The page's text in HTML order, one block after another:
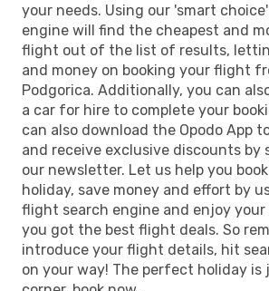
your needs. Using our 'smart
engine will find the cheapest and
flight out of the list of results,
and money on booking your flight
Podgorica. Additionally, you can
a car for hire to complete your
can also download the Opodo App
and receive exclusive discounts by
our newsletter. Let us help you
holiday, save money and effort by
flight search engine and enjoy
you got the best flight deals. So
introduce your flight details, hit
on your way! The perfect holiday